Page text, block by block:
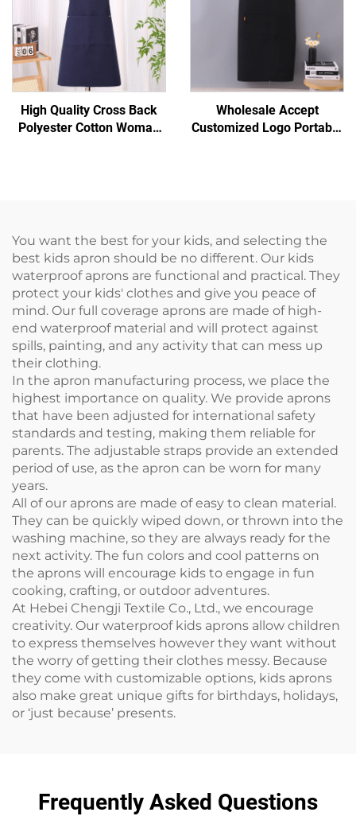
High Quality Cross Back
Polyester Cotton Woman
Wholesale Accept
Customized Logo Portable
You want the best for your kids, and selecting the
best kids apron should be no different. Our kids
waterproof aprons are functional and practical. They
protect your kids' clothes and give you peace of
mind. Our full coverage aprons are made of high-
end waterproof material and will protect against
spills, painting, and any activity that can mess up
their clothing.
In the apron manufacturing process, we place the
highest importance on quality. We provide aprons
that have been adjusted for international safety
standards and testing, making them reliable for
parents. The adjustable straps provide an extended
period of use, as the apron can be worn for many
years.
All of our aprons are made of easy to clean material.
They can be quickly wiped down, or thrown into the
washing machine, so they are always ready for the
next activity. The fun colors and cool patterns on
the aprons will encourage kids to engage in fun
cooking, crafting, or outdoor adventures.
At Hebei Chengji Textile Co., Ltd., we encourage
creativity. Our waterproof kids aprons allow children
to express themselves however they want without
the worry of getting their clothes messy. Because
they come with customizable options, kids aprons
also make great unique gifts for birthdays, holidays,
or ‘just because’ presents.
Frequently Asked Questions